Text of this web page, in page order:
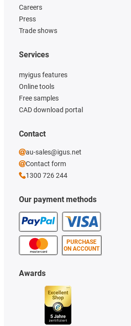
Careers
Press
Trade shows
Our payment methods
PURCHASE
ON ACCOUNT
Services
myigus features
Online tools
Free samples
CAD download portal
Awards
Contact
au-sales@igus.net
Contact form
1300 726 244